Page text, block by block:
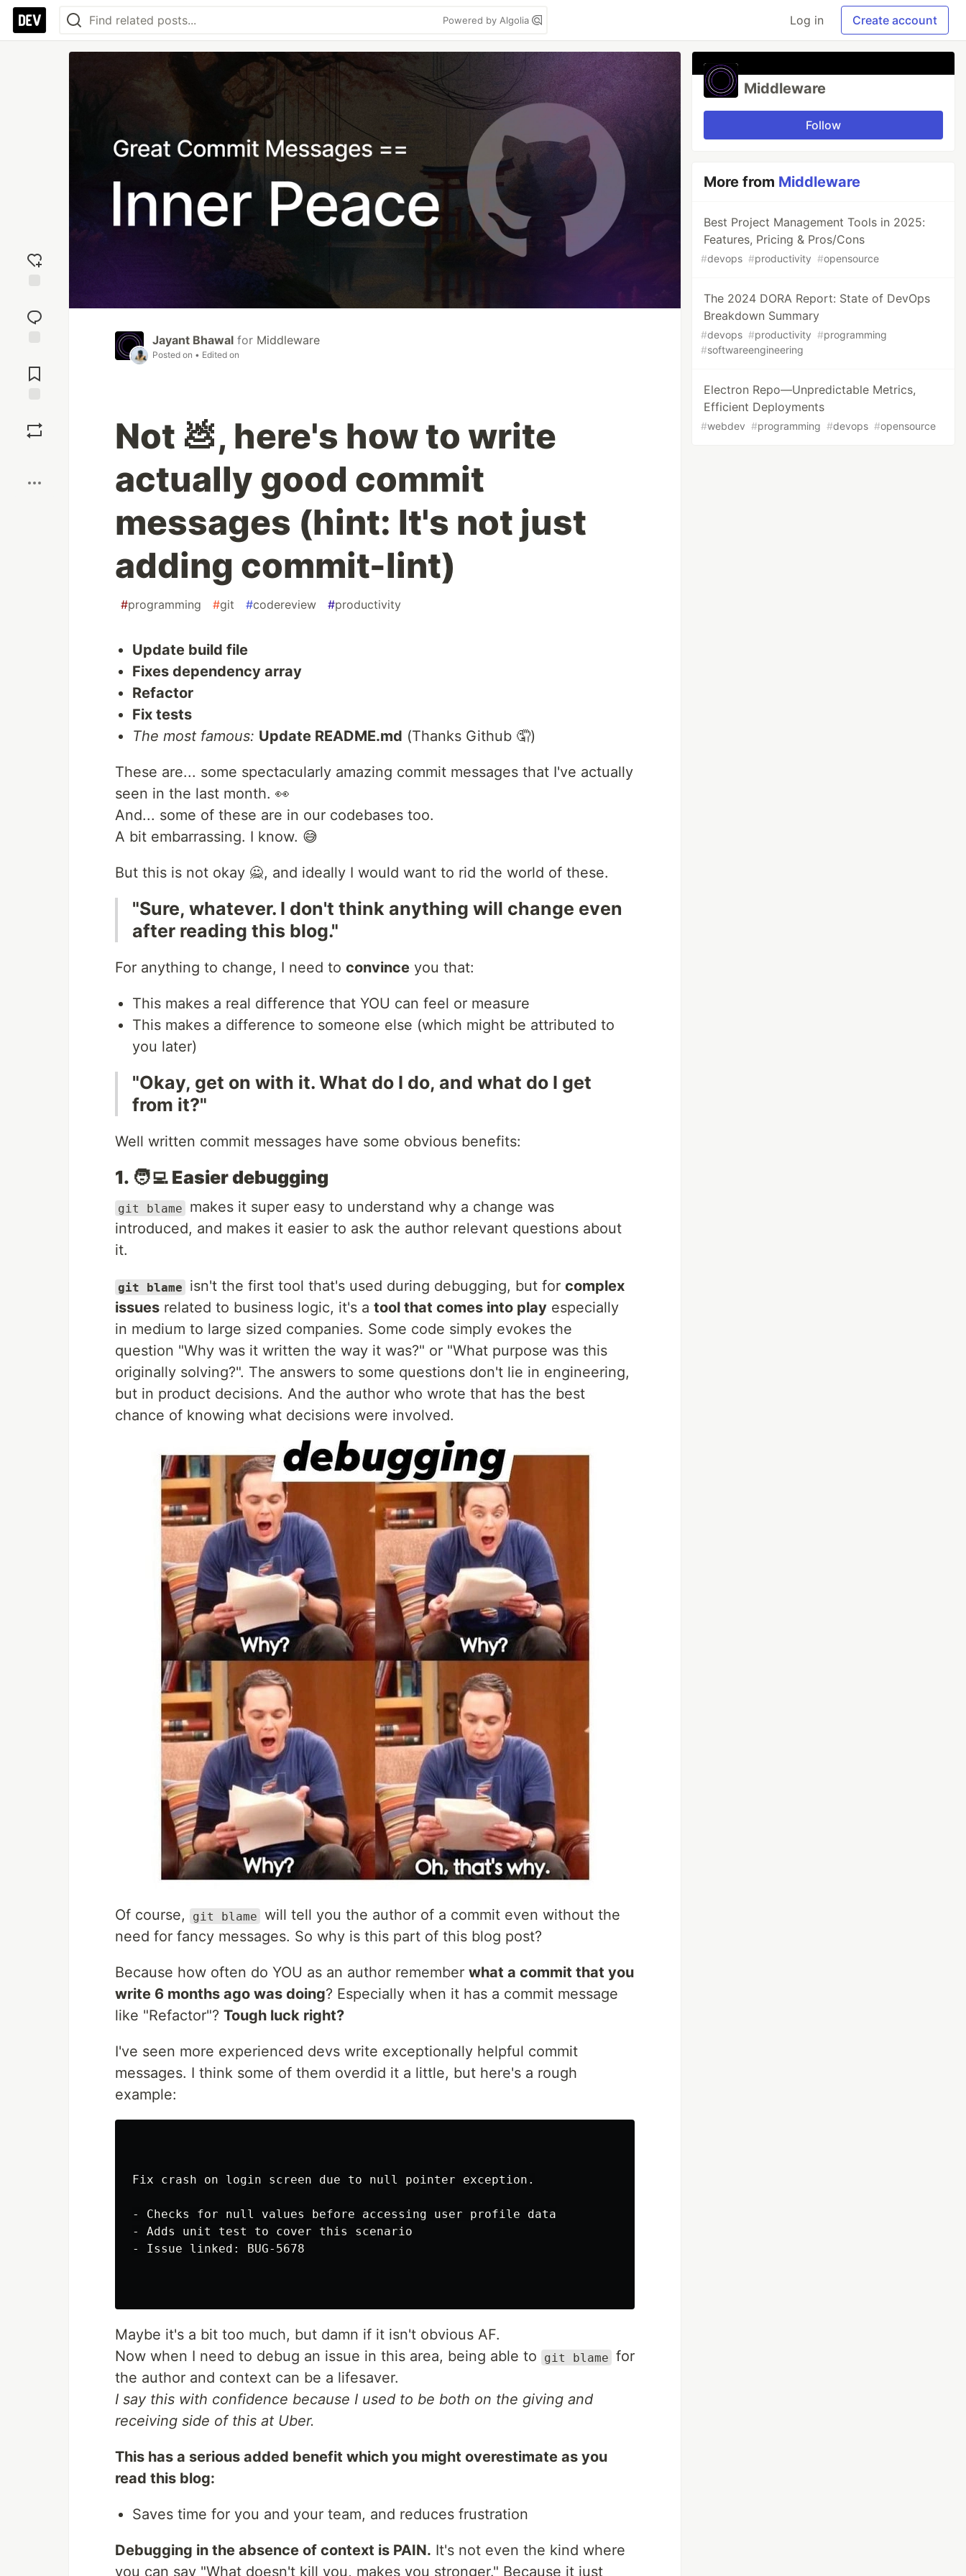
Powered by Algolia Log in Create account
reaction
Comments
Jayant Bhawal for Middleware
Posted on • Edited on
Not 💩, here's how to write
actually good commit
messages (hint: It's not just
adding commit-lint)
#programming #git #codereview #productivity
Update build file
Fixes dependency array
Refactor
Fix tests
The most famous: Update README.md (Thanks Github 🤦)
These are... some spectacularly amazing commit messages that I've actually
seen in the last month. 👀
And... some of these are in our codebases too.
A bit embarrassing. I know. 😅
But this is not okay 🙅, and ideally I would want to rid the world of these.
"Sure, whatever. I don't think anything will change even
after reading this blog."
For anything to change, I need to convince you that:
This makes a real difference that YOU can feel or measure
This makes a difference to someone else (which might be attributed to
you later)
"Okay, get on with it. What do I do, and what do I get
from it?"
Well written commit messages have some obvious benefits:
1. 🧑‍💻 Easier debugging
git blame
makes it super easy to understand why a change was
introduced, and makes it easier to ask the author relevant questions about
it.
git blame isn't the first tool that's used during debugging, but for complex
issues related to business logic, it's a tool that comes into play especially
in medium to large sized companies. Some code simply evokes the
question "Why was it written the way it was?" or "What purpose was this
originally solving?". The answers to some questions don't lie in engineering,
but in product decisions. And the author who wrote that has the best
chance of knowing what decisions were involved.
Of course, git blame will tell you the author of a commit even without the
need for fancy messages. So why is this part of this blog post?
Because how often do YOU as an author remember what a commit that you
write 6 months ago was doing? Especially when it has a commit message
like "Refactor"? Tough luck right?
I've seen more experienced devs write exceptionally helpful commit
messages. I think some of them overdid it a little, but here's a rough
example:
Fix crash on login screen due to null pointer exception.
- Checks for null values before accessing user profile data
- Adds unit test to cover this scenario
- Issue linked: BUG-5678
Maybe it's a bit too much, but damn if it isn't obvious AF.
Now when I need to debug an issue in this area, being able to
git blame for
the author and context can be a lifesaver.
I say this with confidence because I used to be both on the giving and
receiving side of this at Uber.
This has a serious added benefit which you might overestimate as you
read this blog:
Saves time for you and your team, and reduces frustration
Debugging in the absence of context is PAIN. It's not even the kind where
you can say "What doesn't kill you, makes you stronger." Because it just
Middleware
Follow
More from Middleware
Best Project Management Tools in 2025:
Features, Pricing & Pros/Cons
#devops #productivity #opensource
The 2024 DORA Report: State of DevOps
Breakdown Summary
#devops #productivity #programming
#softwareengineering
Electron Repo—Unpredictable Metrics,
Efficient Deployments
#webdev #programming #devops #opensource